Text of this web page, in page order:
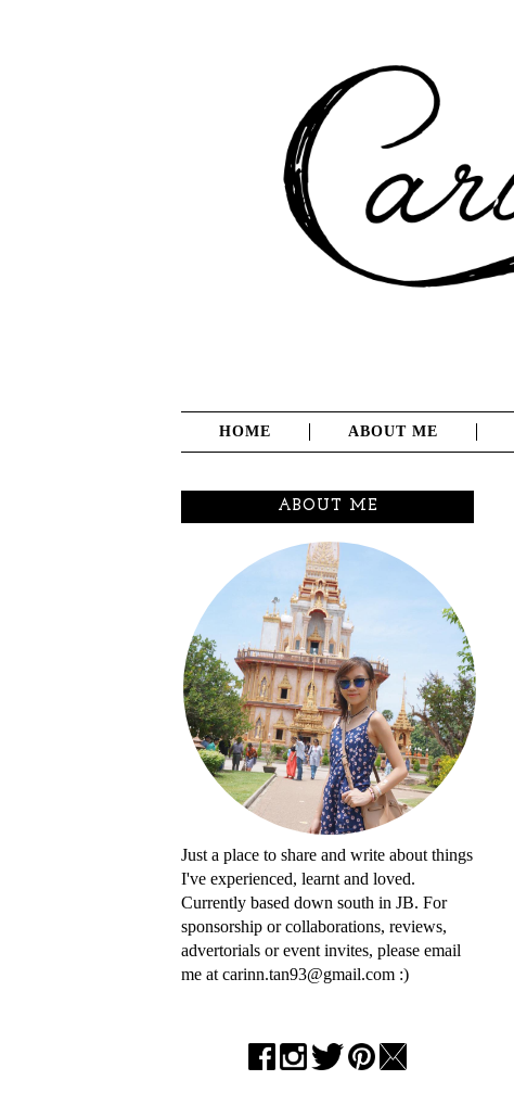
HOME ABOUT ME
ABOUT ME
Just a place to share and write about things
I've experienced, learnt and loved.
Currently based down south in JB. For
sponsorship or collaborations, reviews,
advertorials or event invites, please email
me at carinn.tan93@gmail.com :)